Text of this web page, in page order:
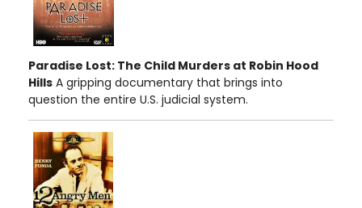
Paradise Lost: The Child Murders at Robin Hood
Hills A gripping documentary that brings into
question the entire U.S. judicial system.